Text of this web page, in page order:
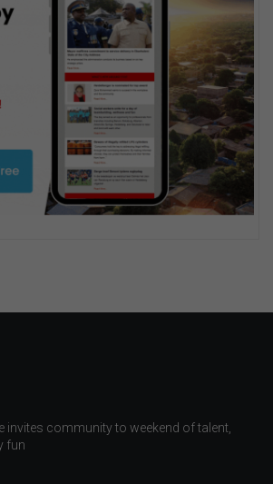
invites community to weekend of talent,
fun